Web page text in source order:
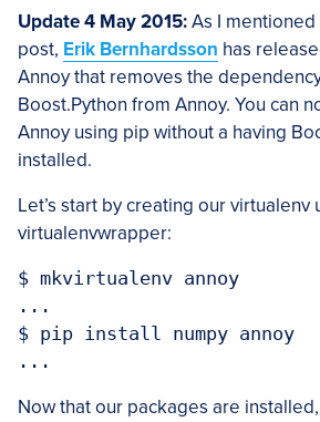
Update 4 May 2015:As I
post, Erik Bernhardsson has
Annoy that removes the
Boost.Python from Annoy. You can
Annoy using pip without a having
installed.
Let’s start by creating our virtualenv
virtualenvwrapper:
$ mkvirtualenv annoy
...
$ pip install numpy annoy
Now that our packages are